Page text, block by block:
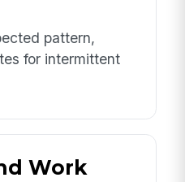
pattern,
for intermittent
Work